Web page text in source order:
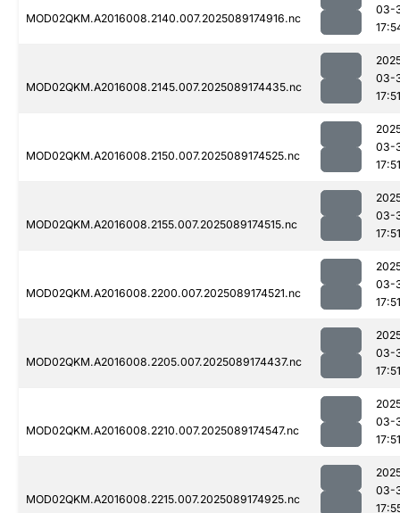
MOD02QKM.A2016008.2140.007.2025089174916.nc
03-
MOD02QKM.A2016008.2145.007.2025089174435.nc
03-
17:51
MOD02QKM.A2016008.2150.007.2025089174525.nc
03-
17:51
MOD02QKM.A2016008.2155.007.2025089174515.nc
03-
17:51
MOD02QKM.A2016008.2200.007.2025089174521.nc
03-
17:51
MOD02QKM.A2016008.2205.007.2025089174437.nc
03-
17:51
MOD02QKM.A2016008.2210.007.2025089174547.nc
03-
17:51
MOD02QKM.A2016008.2215.007.2025089174925.nc
03-